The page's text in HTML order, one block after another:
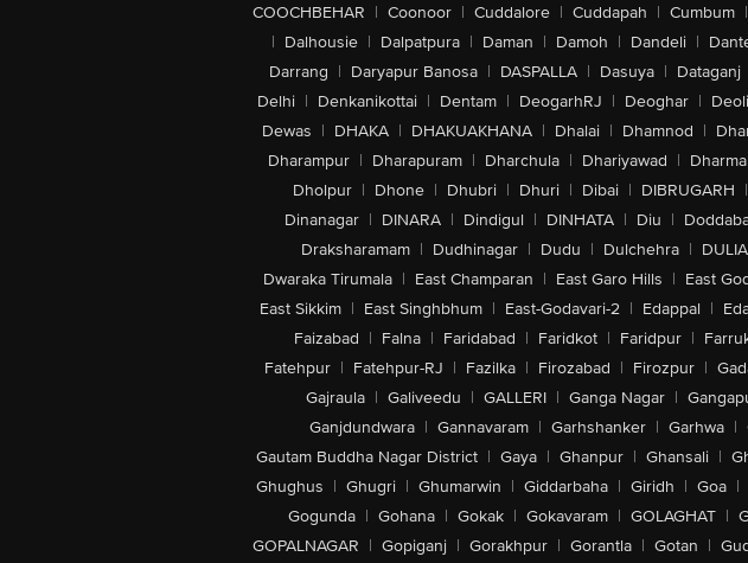
COOCHBEHAR | Coonoor | Cuddalore | Cuddapah | Cumbum |
| Dalhousie | Dalpatpura | Daman | Damoh | Dandeli |
Darrang | Daryapur Banosa | DASPALLA | Dasuya | Dataganj
Delhi | Denkanikottai | Dentam | DeogarhRJ | Deoghar |
Dewas | DHAKA | DHAKUAKHANA | Dhalai | Dhamnod |
Dharampur | Dharapuram | Dharchula | Dhariyawad |
Dholpur | Dhone | Dhubri | Dhuri | Dibai | DIBRUGARH |
Dinanagar | DINARA | Dindigul | DINHATA | Diu |
Draksharamam | Dudhinagar | Dudu | Dulchehra |
Dwaraka Tirumala | East Champaran | East Garo Hills | East
East Sikkim | East Singhbhum | East-Godavari-2 | Edappal |
Faizabad | Falna | Faridabad | Faridkot | Faridpur |
Fatehpur | Fatehpur-RJ | Fazilka | Firozabad | Firozpur |
Gajraula | Galiveedu | GALLERI | Ganga Nagar |
Ganjdundwara | Gannavaram | Garhshanker | Garhwa |
Gautam Buddha Nagar District | Gaya | Ghanpur | Ghansali |
Ghughus | Ghugri | Ghumarwin | Giddarbaha | Giridh | Goa |
Gogunda | Gohana | Gokak | Gokavaram | GOLAGHAT |
GOPALNAGAR | Gopiganj | Gorakhpur | Gorantla | Gotan |